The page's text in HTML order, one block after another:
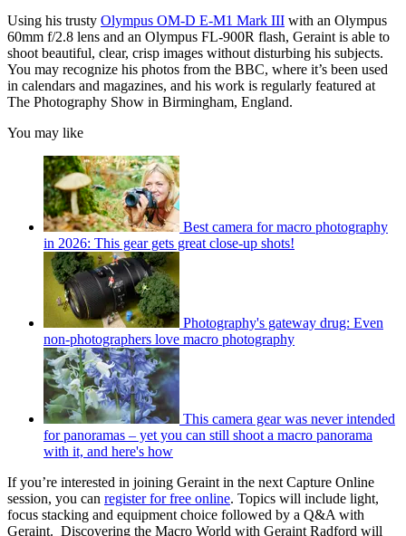
Using his trusty Olympus OM-D E-M1 Mark III with an Olympus
60mm f/2.8 lens and an Olympus FL-900R flash, Geraint is able to
shoot beautiful, clear, crisp images without disturbing his subjects.
You may recognize his photos from the BBC, where it’s been used
in calendars and magazines, and his work is regularly featured at
The Photography Show in Birmingham, England.
You may like
Best camera for macro photography
in 2026: This gear gets great close-up shots!
Photography's gateway drug: Even
non-photographers love macro photography
This camera gear was never intended
for panoramas – yet you can still shoot a macro panorama
with it, and here's how
If you’re interested in joining Geraint in the next Capture Online
session, you can register for free online. Topics will include light,
focus stacking and equipment choice followed by a Q&A with
Geraint. Discovering the Macro World with Geraint Radford will